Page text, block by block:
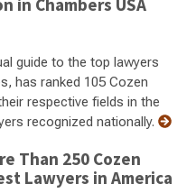
in Chambers USA
guide to the top lawyers
has ranked 105 Cozen
respective fields in the
recognized nationally.
Than 250 Cozen
Lawyers in America